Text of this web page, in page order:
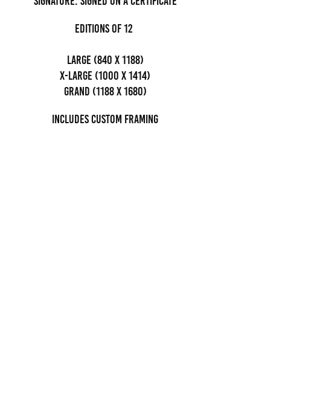
editions of 12
Large (840 x 1188)
x-large (1000 x 1414)
grand (1188 x 1680)
Includes custom framing